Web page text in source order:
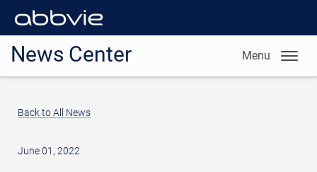
News Center Menu
Back to All News
June 01, 2022